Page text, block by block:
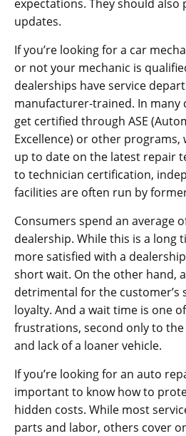
expectations. They should also
updates.
If you’re looking for a car
or not your mechanic is
dealerships have service
manufacturer-trained. In many
get certified through ASE
Excellence) or other programs,
up to date on the latest repair
to technician certification,
facilities are often run by
Consumers spend an average
dealership. While this is a long
more satisfied with a
short wait. On the other hand,
detrimental for the customer’s
loyalty. And a wait time is one
frustrations, second only to
and lack of a loaner vehicle.
If you’re looking for an auto
important to know how to
hidden costs. While most
parts and labor, others cover